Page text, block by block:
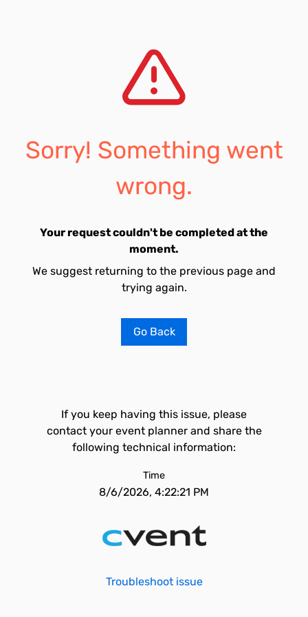
Sorry! Something went
wrong.
Your request couldn't be completed at the
moment.
We suggest returning to the previous page and
trying again.
Go Back
If you keep having this issue, please
contact your event planner and share the
following technical information:
Time
8/6/2026, 4:22:21 PM
Troubleshoot issue